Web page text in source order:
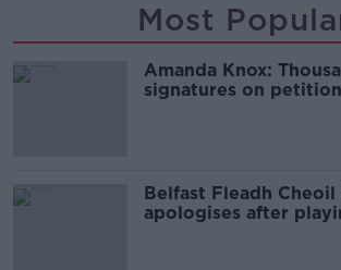
Most
Amanda Knox:
signatures on
Belfast Fleadh
apologises after